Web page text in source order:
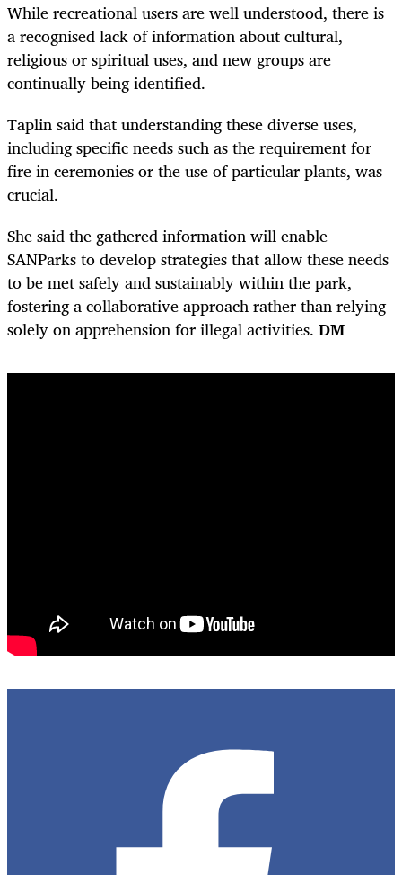
While recreational users are well understood, there is
a recognised lack of information about cultural,
religious or spiritual uses, and new groups are
continually being identified.
Taplin said that understanding these diverse uses,
including specific needs such as the requirement for
fire in ceremonies or the use of particular plants, was
crucial.
She said the gathered information will enable
SANParks to develop strategies that allow these needs
to be met safely and sustainably within the park,
fostering a collaborative approach rather than relying
solely on apprehension for illegal activities. DM